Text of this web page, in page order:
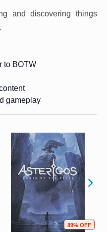
and discovering things
to BOTW
gameplay
89% OFF